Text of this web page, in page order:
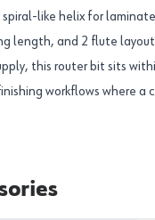
like helix for
length, and 2 flute
this router bit sits
workflows where a